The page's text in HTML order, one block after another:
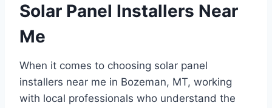
Solar Panel Installers Near
Me
When it comes to choosing solar panel
installers near me in Bozeman, MT, working
with local professionals who understand the